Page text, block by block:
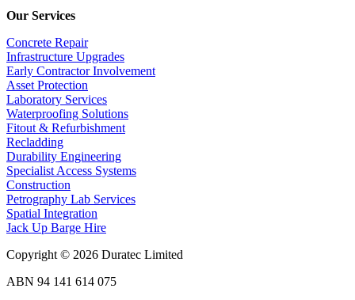
Our Services
Concrete Repair
Infrastructure Upgrades
Early Contractor Involvement
Asset Protection
Laboratory Services
Waterproofing Solutions
Fitout & Refurbishment
Recladding
Durability Engineering
Specialist Access Systems
Construction
Petrography Lab Services
Spatial Integration
Jack Up Barge Hire
Copyright © 2026 Duratec Limited
ABN 94 141 614 075